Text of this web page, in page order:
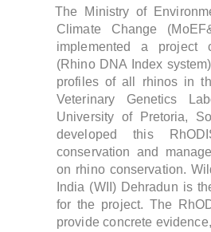
The Ministry of
Climate Change
implemented a project
(Rhino DNA Index
profiles of all rhinos in
Veterinary Genetics
University of Pretoria,
developed this
conservation and
on rhino conservation.
India (WII) Dehradun is
for the project. The
provide concrete